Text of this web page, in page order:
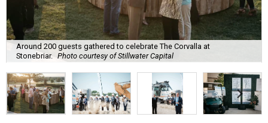
Around 200 guests gathered to celebrate The Corvalla at
Stonebriar. Photo courtesy of Stillwater Capital